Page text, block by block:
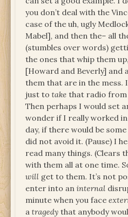
you don’t deal with the
case of the uh, ugly
Mabel], and then the– all
(stumbles over words)
the ones that whip them
[Howard and Beverly] and
them that are in the mess.
just totake that radio from
Then perhaps I would set
wonder if I really worked
day, if there would be
did not avoid it. (Pause) I
read many things. (Clears
with them all at one time.
will get to them. It’s not
enter into aninternal
minute when you face
atragedy that anybody